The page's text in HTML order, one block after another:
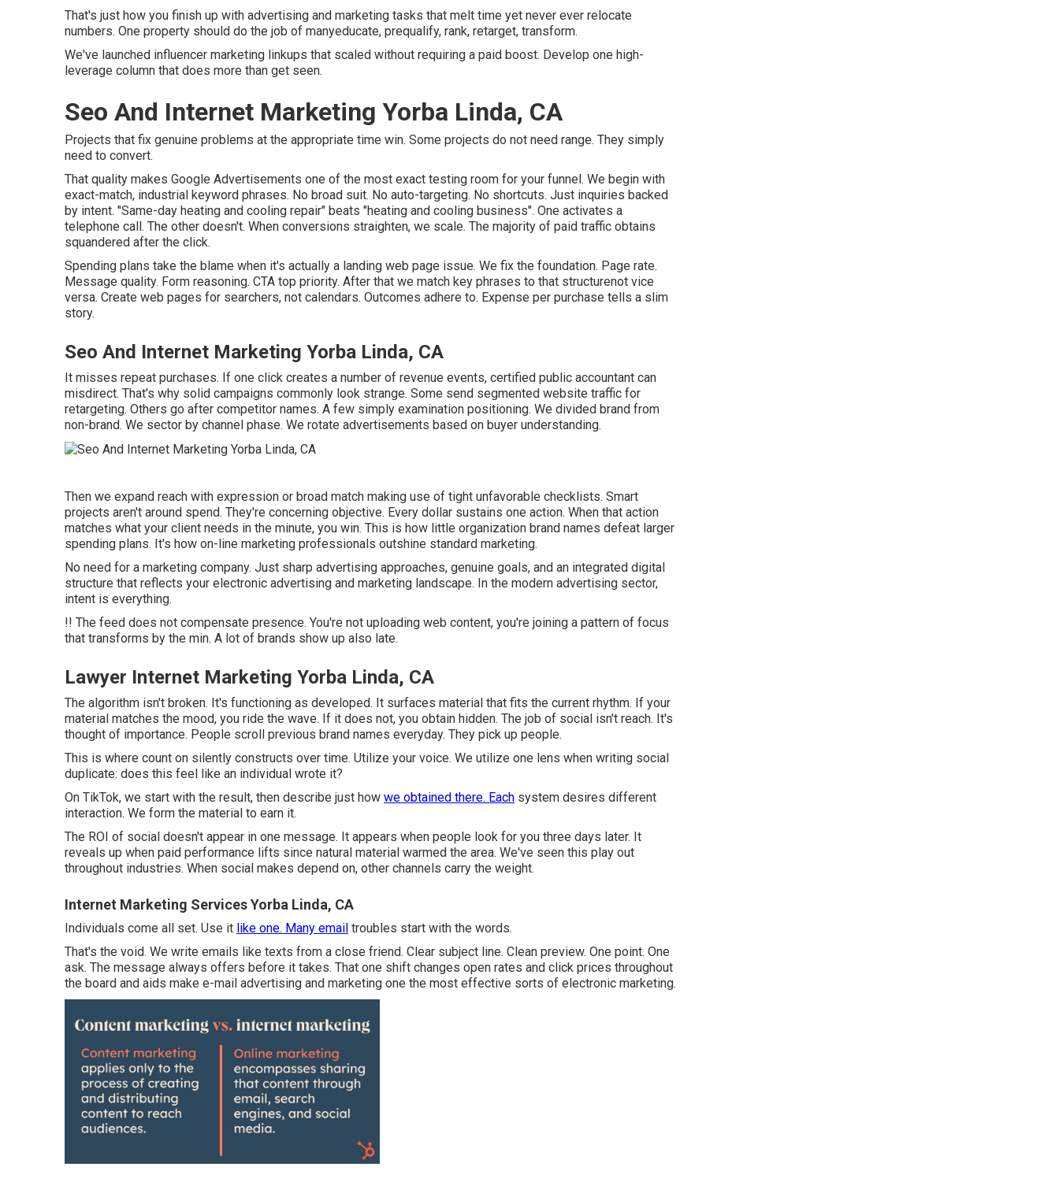
That's just how you finish up with advertising and marketing tasks that melt time yet never ever relocate
numbers. One property should do the job of manyeducate, prequalify, rank, retarget, transform.
We've launched influencer marketing linkups that scaled without requiring a paid boost. Develop one high-
leverage column that does more than get seen.
Seo And Internet Marketing Yorba Linda, CA
Projects that fix genuine problems at the appropriate time win. Some projects do not need range. They simply
need to convert.
That quality makes Google Advertisements one of the most exact testing room for your funnel. We begin with
exact-match, industrial keyword phrases. No broad suit. No auto-targeting. No shortcuts. Just inquiries backed
by intent. "Same-day heating and cooling repair" beats "heating and cooling business". One activates a
telephone call. The other doesn't. When conversions straighten, we scale. The majority of paid traffic obtains
squandered after the click.
Spending plans take the blame when it's actually a landing web page issue. We fix the foundation. Page rate.
Message quality. Form reasoning. CTA top priority. After that we match key phrases to that structurenot vice
versa. Create web pages for searchers, not calendars. Outcomes adhere to. Expense per purchase tells a slim
story.
Seo And Internet Marketing Yorba Linda, CA
It misses repeat purchases. If one click creates a number of revenue events, certified public accountant can
misdirect. That's why solid campaigns commonly look strange. Some send segmented website traffic for
retargeting. Others go after competitor names. A few simply examination positioning. We divided brand from
non-brand. We sector by channel phase. We rotate advertisements based on buyer understanding.
Then we expand reach with expression or broad match making use of tight unfavorable checklists. Smart
projects aren't around spend. They're concerning objective. Every dollar sustains one action. When that action
matches what your client needs in the minute, you win. This is how little organization brand names defeat larger
spending plans. It's how on-line marketing professionals outshine standard marketing.
No need for a marketing company. Just sharp advertising approaches, genuine goals, and an integrated digital
structure that reflects your electronic advertising and marketing landscape. In the modern advertising sector,
intent is everything.
!! The feed does not compensate presence. You're not uploading web content, you're joining a pattern of focus
that transforms by the min. A lot of brands show up also late.
Lawyer Internet Marketing Yorba Linda, CA
The algorithm isn't broken. It's functioning as developed. It surfaces material that fits the current rhythm. If your
material matches the mood, you ride the wave. If it does not, you obtain hidden. The job of social isn't reach. It's
thought of importance. People scroll previous brand names everyday. They pick up people.
This is where count on silently constructs over time. Utilize your voice. We utilize one lens when writing social
duplicate: does this feel like an individual wrote it?
On TikTok, we start with the result, then describe just how we obtained there. Each system desires different
interaction. We form the material to earn it.
The ROI of social doesn't appear in one message. It appears when people look for you three days later. It
reveals up when paid performance lifts since natural material warmed the area. We've seen this play out
throughout industries. When social makes depend on, other channels carry the weight.
Internet Marketing Services Yorba Linda, CA
Individuals come all set. Use it like one. Many email troubles start with the words.
That's the void. We write emails like texts from a close friend. Clear subject line. Clean preview. One point. One
ask. The message always offers before it takes. That one shift changes open rates and click prices throughout
the board and aids make e-mail advertising and marketing one the most effective sorts of electronic marketing.